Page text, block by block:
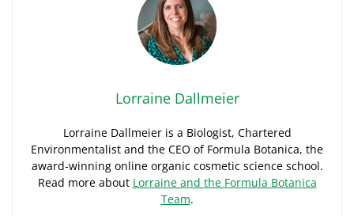
Lorraine Dallmeier
Lorraine Dallmeier is a Biologist, Chartered
Environmentalist and the CEO of Formula Botanica, the
award-winning online organic cosmetic science school.
Read more about Lorraine and the Formula Botanica
Team.